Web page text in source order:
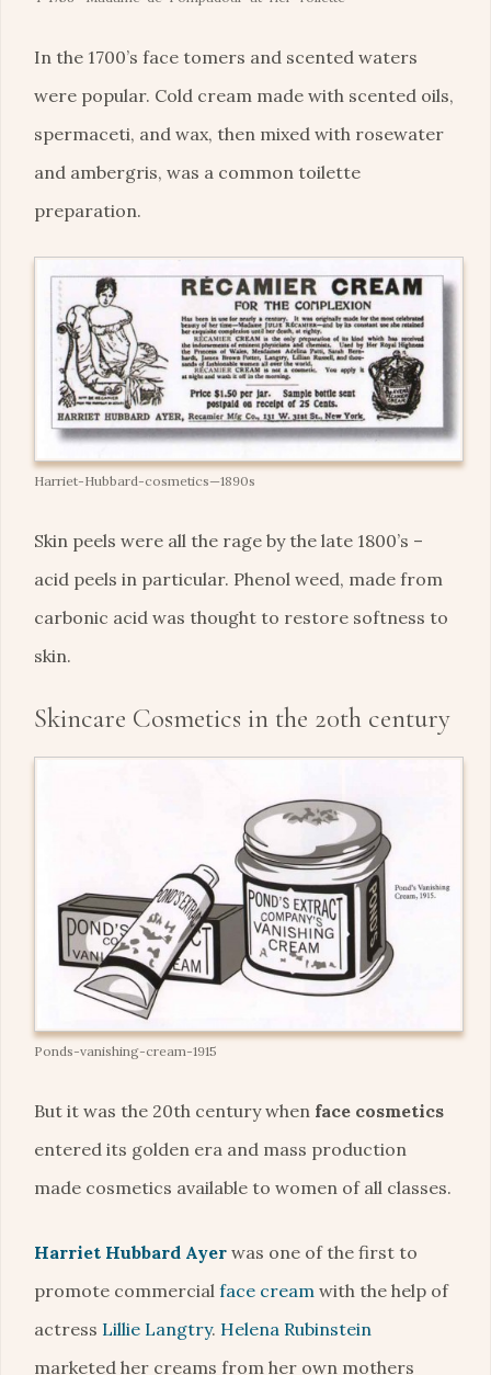
In the 1700’s face tomers and scented waters
were popular. Cold cream made with scented oils,
spermaceti, and wax, then mixed with rosewater
and ambergris, was a common toilette
preparation.
Harriet-Hubbard-cosmetics—1890s
Skin peels were all the rage by the late 1800’s –
acid peels in particular. Phenol weed, made from
carbonic acid was thought to restore softness to
skin.
Skincare Cosmetics in the 20th century
Ponds-vanishing-cream-1915
But it was the 20th century when face cosmetics
entered its golden era and mass production
made cosmetics available to women of all classes.
Harriet Hubbard Ayer was one of the first to
promote commercial face cream with the help of
actress Lillie Langtry. Helena Rubinstein
marketed her creams from her own mothers